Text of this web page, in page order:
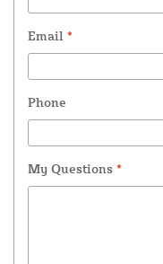
Email *
Phone
My Questions *